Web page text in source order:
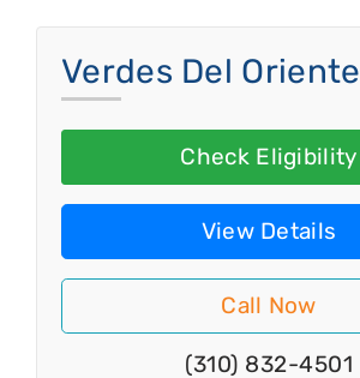
Verdes Del Oriente
Check Eligibility
View Details
Call Now
(310) 832-4501